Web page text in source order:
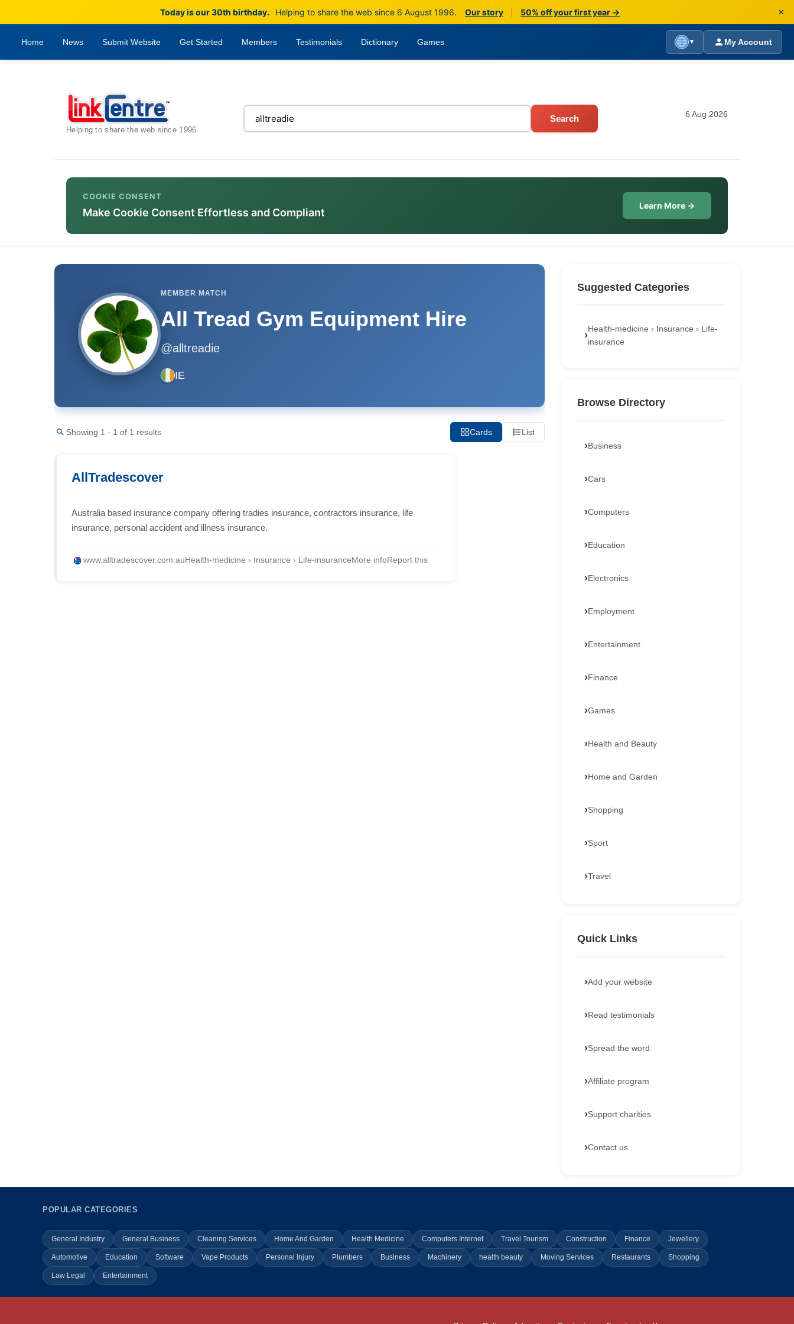
Today is our 30th birthday. Helping to share the web since 6 August 1996. Our story 50% off your first year → ×
Home News Submit Website Get Started Members Testimonials Dictionary Games ▼ My Account
Helping to share the web since 1996
Search 6 Aug 2026
COOKIE CONSENT
Make Cookie Consent Effortless and Compliant
Learn More →
MEMBER MATCH
All Tread Gym Equipment Hire
@alltreadie
IE
Showing 1 - 1 of 1 results Cards List
AllTradescover
Australia based insurance company offering tradies insurance, contractors insurance, life
insurance, personal accident and illness insurance.
www.alltradescover.com.auHealth-medicine › Insurance › Life-insuranceMore infoReport this
Suggested Categories
Health-medicine › Insurance › Life-
insurance
Browse Directory
Business
Cars
Computers
Education
Electronics
Employment
Entertainment
Finance
Games
Health and Beauty
Home and Garden
Shopping
Sport
Travel
Quick Links
Add your website
Read testimonials
Spread the word
Affiliate program
Support charities
Contact us
POPULAR CATEGORIES
General Industry General Business Cleaning Services Home And Garden Health Medicine Computers Internet Travel Tourism Construction Finance Jewellery
Automotive Education Software Vape Products Personal Injury Plumbers Business Machinery health beauty Moving Services Restaurants Shopping
Law Legal Entertainment